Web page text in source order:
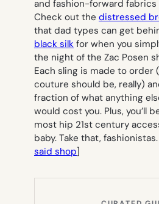
and fashion-forward fabrics
Check out the distressed
that dad types can get
black silk for when you
the night of the Zac Posen
Each sling is made to order
couture should be, really)
fraction of what anything
would cost you. Plus, you’ll
most hip 21st century
baby. Take that,
said shop]